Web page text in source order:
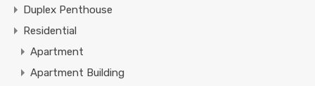
Duplex Penthouse
Residential
Apartment
Apartment Building